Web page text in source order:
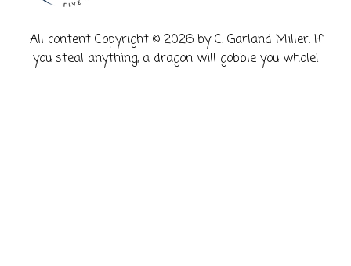
​All content Copyright © 2026 by C. Garland Miller. If
you steal anything, a dragon will gobble you whole!